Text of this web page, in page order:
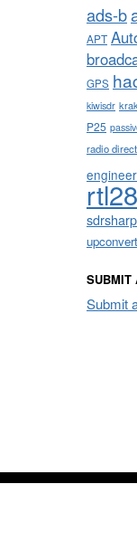
ads-b
APT
GPS
kiwisdr
P25
radio
sdrsharp
SUBMIT
Submit